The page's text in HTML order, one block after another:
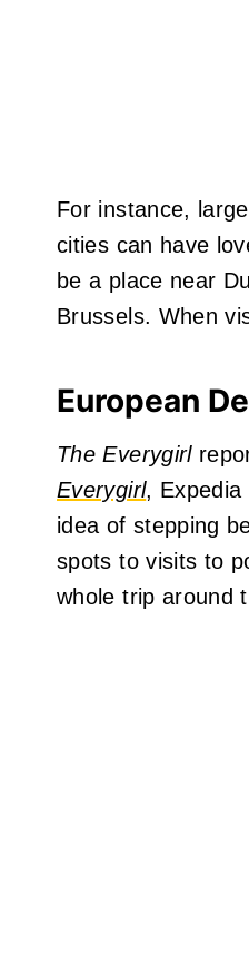
For instance,
cities can have
be a place near
Brussels. When
European
The Everygirl
Everygirl, Expedia
idea of stepping
spots to visits to
whole trip around